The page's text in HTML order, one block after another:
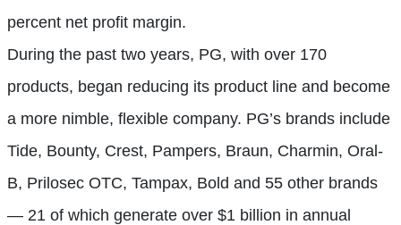
percent net profit margin.
During the past two years, PG, with over 170
products, began reducing its product line and become
a more nimble, flexible company. PG’s brands include
Tide, Bounty, Crest, Pampers, Braun, Charmin, Oral-
B, Prilosec OTC, Tampax, Bold and 55 other brands
— 21 of which generate over $1 billion in annual